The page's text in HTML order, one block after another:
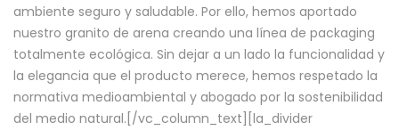
ambiente seguro y saludable. Por ello, hemos aportado
nuestro granito de arena creando una línea de packaging
totalmente ecológica. Sin dejar a un lado la funcionalidad y
la elegancia que el producto merece, hemos respetado la
normativa medioambiental y abogado por la sostenibilidad
del medio natural.[/vc_column_text][la_divider